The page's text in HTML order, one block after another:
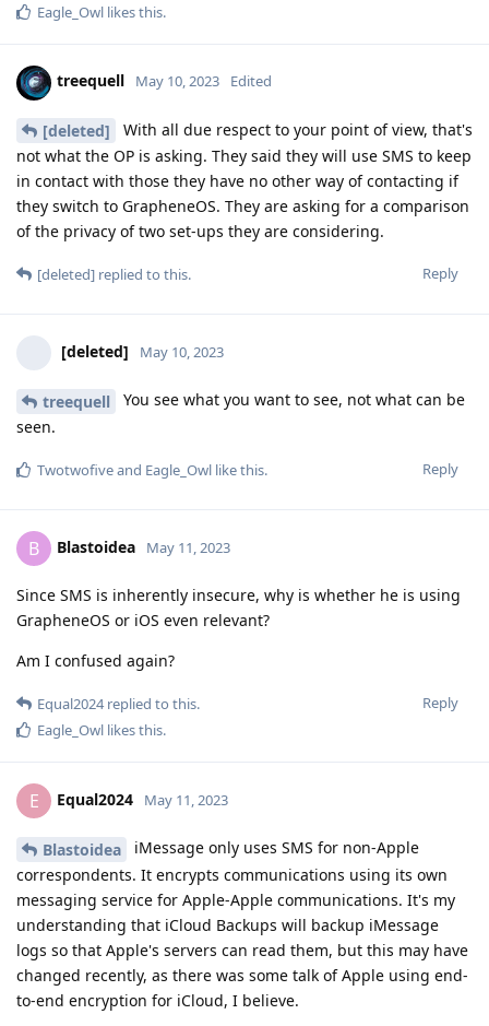
Eagle_Owl likes this.
treequell May 10, 2023 Edited
[deleted]
With all due respect to your point of view, that's
not what the OP is asking. They said they will use SMS to keep
in contact with those they have no other way of contacting if
they switch to GrapheneOS. They are asking for a comparison
of the privacy of two set-ups they are considering.
Reply
[deleted] replied to this.
[deleted] May 10, 2023
treequell
You see what you want to see, not what can be
seen.
Reply
Twotwofiveand Eagle_Owl like this.
B Blastoidea May 11, 2023
Since SMS is inherently insecure, why is whether he is using
GrapheneOS or iOS even relevant?
Am I confused again?
Reply
Equal2024replied to this.
Eagle_Owl likes this.
E Equal2024 May 11, 2023
Blastoidea
iMessage only uses SMS for non-Apple
correspondents. It encrypts communications using its own
messaging service for Apple-Apple communications. It's my
understanding that iCloud Backups will backup iMessage
logs so that Apple's servers can read them, but this may have
changed recently, as there was some talk of Apple using end-
to-end encryption for iCloud, I believe.